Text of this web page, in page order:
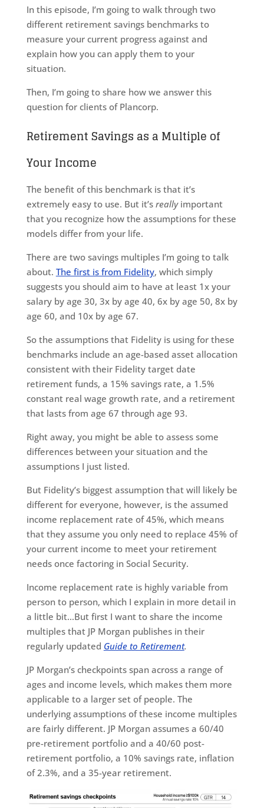
In this episode, I’m going to walk through two
different retirement savings benchmarks to
measure your current progress against and
explain how you can apply them to your
situation.
Then, I’m going to share how we answer this
question for clients of Plancorp.
Retirement Savings as a Multiple of
Your Income
The benefit of this benchmark is that it’s
extremely easy to use. But it’s reallyimportant
that you recognize how the assumptions for these
models differ from your life.
There are two savings multiples I’m going to talk
about. The first is from Fidelity, which simply
suggests you should aim to have at least 1x your
salary by age 30, 3x by age 40, 6x by age 50, 8x by
age 60, and 10x by age 67.
So the assumptions that Fidelity is using for these
benchmarks include an age-based asset allocation
consistent with their Fidelity target date
retirement funds, a 15% savings rate, a 1.5%
constant real wage growth rate, and a retirement
that lasts from age 67 through age 93.
Right away, you might be able to assess some
differences between your situation and the
assumptions I just listed.
But Fidelity’s biggest assumption that will likely be
different for everyone, however, is the assumed
income replacement rate of 45%, which means
that they assume you only need to replace 45% of
your current income to meet your retirement
needs once factoring in Social Security.
Income replacement rate is highly variable from
person to person, which I explain in more detail in
a little bit…But first I want to share the income
multiples that JP Morgan publishes in their
regularly updated Guide to Retirement.
JP Morgan’s checkpoints span across a range of
ages and income levels, which makes them more
applicable to a larger set of people. The
underlying assumptions of these income multiples
are fairly different. JP Morgan assumes a 60/40
pre-retirement portfolio and a 40/60 post-
retirement portfolio, a 10% savings rate, inflation
of 2.3%, and a 35-year retirement.